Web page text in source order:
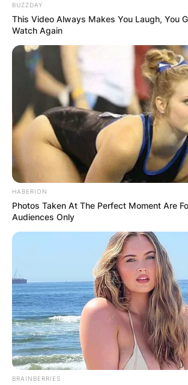
BUZZDAY
This Video Always Makes You Laugh, You
Watch Again
HABERION
Photos Taken At The Perfect Moment Are
Audiences Only
BRAINBERRIES